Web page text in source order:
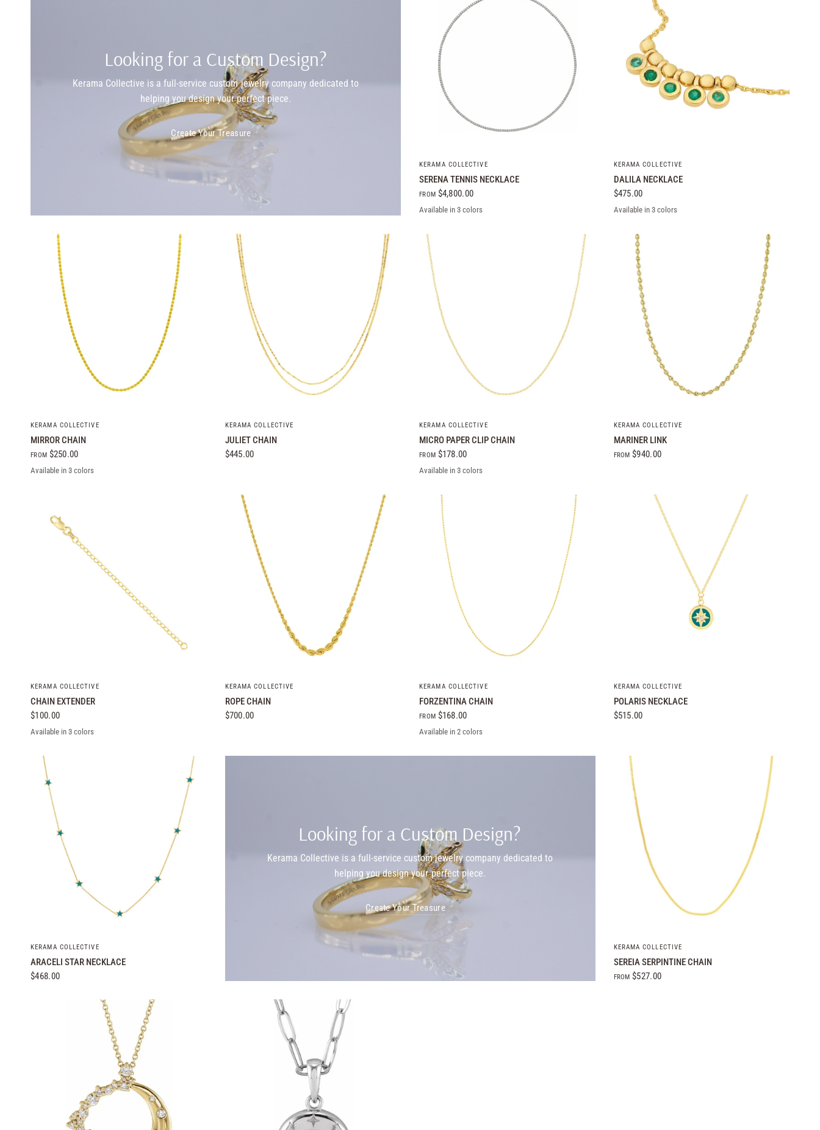
Looking for a Custom Design?
Kerama Collective is a full-service custom jewelry company dedicated to
helping you design your perfect piece.
Create Your Treasure
KERAMA COLLECTIVE
SERENA TENNIS NECKLACE
FROM $4,800.00
14k White Gold14k Yellow Gold14k Rose Gold
Available in 3 colors
KERAMA COLLECTIVE
DALILA NECKLACE
$475.00
Yellow GoldWhite GoldRose Gold
Available in 3 colors
KERAMA COLLECTIVE
MIRROR CHAIN
FROM $250.00
Available in 3 colors
KERAMA COLLECTIVE
JULIET CHAIN
$445.00
KERAMA COLLECTIVE
MICRO PAPER CLIP CHAIN
FROM $178.00
Available in 3 colors
KERAMA COLLECTIVE
MARINER LINK
FROM $940.00
KERAMA COLLECTIVE
CHAIN EXTENDER
$100.00
Yellow GoldWhite GoldRose Gold
Available in 3 colors
KERAMA COLLECTIVE
ROPE CHAIN
$700.00
KERAMA COLLECTIVE
FORZENTINA CHAIN
FROM $168.00
Yellow GoldWhite Gold
Available in 2 colors
KERAMA COLLECTIVE
POLARIS NECKLACE
$515.00
KERAMA COLLECTIVE
ARACELI STAR NECKLACE
$468.00
Looking for a Custom Design?
Kerama Collective is a full-service custom jewelry company dedicated to
helping you design your perfect piece.
Create Your Treasure
KERAMA COLLECTIVE
SEREIA SERPINTINE CHAIN
FROM $527.00